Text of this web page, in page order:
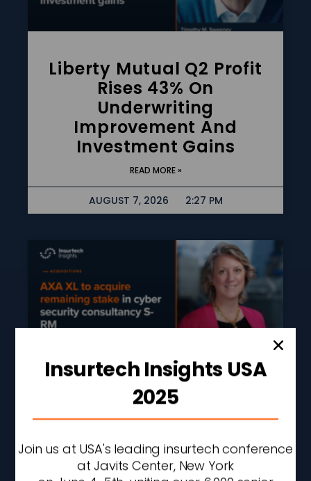
Liberty Mutual Q2 Profit
Rises 43% On
Underwriting
Improvement And
Investment Gains
READ MORE »
AUGUST 7, 2026 2:27 PM
AXA XL To Acquire
Remaining Stake In
Cyber Security
Consultancy S-RM
Insurtech Insights USA
2025
Join us at USA's leading insurtech conference
at Javits Center, New York